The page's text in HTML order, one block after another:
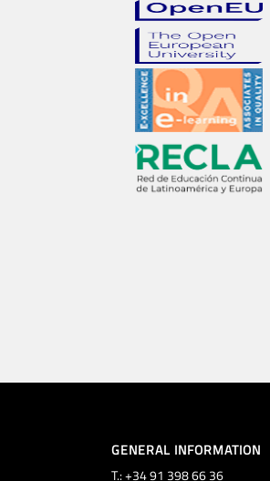
GENERAL INFORMATION
T.: +34 91 398 66 36